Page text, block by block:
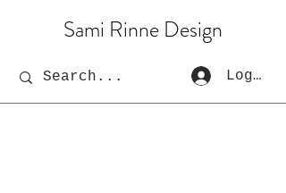
Sami Rinne Design
Log In